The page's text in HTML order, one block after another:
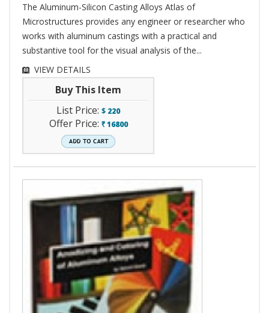
The Aluminum-Silicon Casting Alloys Atlas of
Microstructures provides any engineer or researcher who
works with aluminum castings with a practical and
substantive tool for the visual analysis of the...
VIEW DETAILS
Buy This Item
List Price: $ 220
Offer Price: ` 16800